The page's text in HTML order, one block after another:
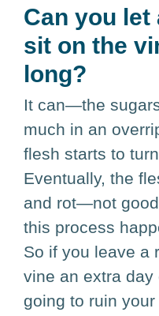
Can you let
sit on the
long?
It can—the
much in an
flesh starts to
Eventually, the
and rot—not
this process
So if you leave a
vine an extra day
going to ruin your